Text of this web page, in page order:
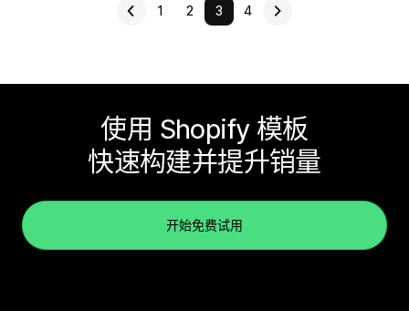
1 2 3 4
使用 Shopify 模板
快速构建并提升销量
开始免费试用